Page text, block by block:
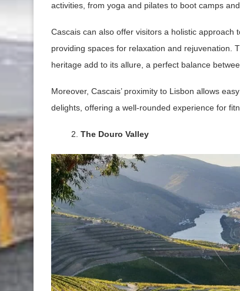
activities, from yoga and pilates to boot camps
Cascais can also offer visitors a holistic
providing spaces for relaxation and rejuvenation.
heritage add to its allure, a perfect balance
Moreover, Cascais’ proximity to Lisbon allows
delights, offering a well-rounded experience for
The Douro Valley